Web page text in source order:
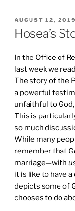
POSTED
ON
AUGUST 12, 2019
Hosea’s
In the Office of
last week we
The story of the
a powerful
unfaithful to God,
This is
so much
While many
remember that
marriage—with
it is like to have
depicts some of
chooses to do